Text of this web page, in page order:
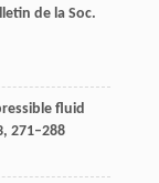
de la Soc.
fluid
, 271–288